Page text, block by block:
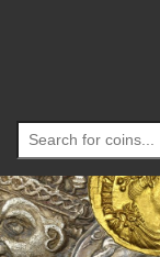
Search
for: